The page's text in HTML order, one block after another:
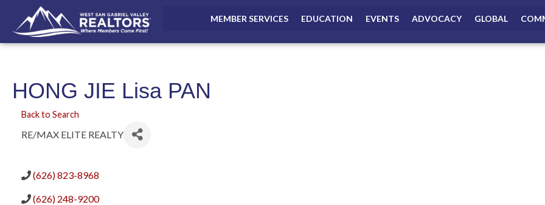
MEMBER SERVICES EDUCATION EVENTS ADVOCACY GLOBAL
HONG JIE Lisa PAN
Back to Search
RE/MAX ELITE REALTY
(626) 823-8968
(626) 248-9200